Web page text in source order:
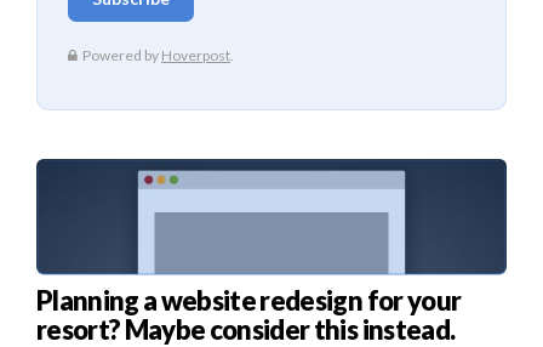
Planning a website redesign for your
resort? Maybe consider this instead.